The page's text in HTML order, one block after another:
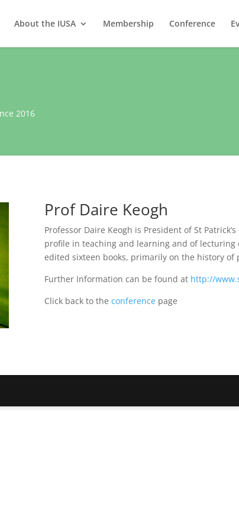
About the IUSA Membership Conference
2016
Prof Daire Keogh
Professor Daire Keogh is President of St
profile in teaching and learning and of
edited sixteen books, primarily on the history
Further Information can be found at http://
Click back to the conferencepage